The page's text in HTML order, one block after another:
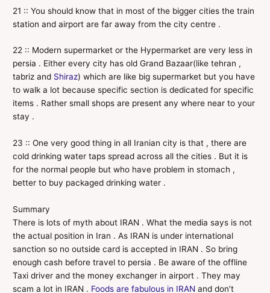
21 :: You should know that in most of the bigger cities the train
station and airport are far away from the city centre .
22 :: Modern supermarket or the Hypermarket are very less in
persia . Either every city has old Grand Bazaar(like tehran ,
tabriz and Shiraz) which are like big supermarket but you have
to walk a lot because specific section is dedicated for specific
items . Rather small shops are present any where near to your
stay .
23 :: One very good thing in all Iranian city is that , there are
cold drinking water taps spread across all the cities . But it is
for the normal people but who have problem in stomach ,
better to buy packaged drinking water .
Summary
There is lots of myth about IRAN . What the media says is not
the actual position in Iran . As IRAN is under international
sanction so no outside card is accepted in IRAN . So bring
enough cash before travel to persia . Be aware of the offline
Taxi driver and the money exchanger in airport . They may
scam a lot in IRAN . Foods are fabulous in IRAN and don’t